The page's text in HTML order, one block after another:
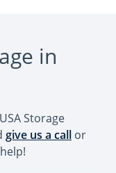
in
Storage
give us a call or